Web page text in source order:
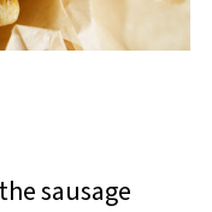
sausage